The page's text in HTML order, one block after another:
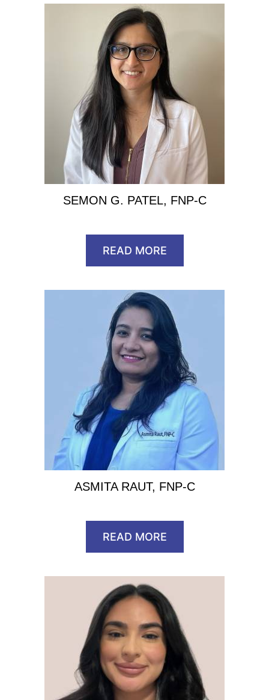
SEMON G. PATEL, FNP-C
READ MORE
ASMITA RAUT, FNP-C
READ MORE